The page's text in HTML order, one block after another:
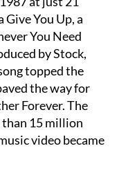
You Up, a
You Need
by Stock,
topped the
the way for
Forever. The
15 million
video became